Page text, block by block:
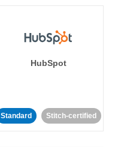
HubSpot
Standard Stitch-certified